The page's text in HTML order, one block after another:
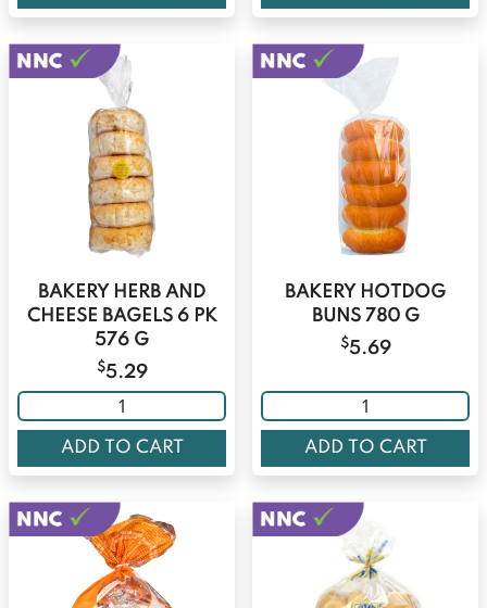
BAKERY HERB AND
CHEESE BAGELS 6 PK
576 G
$5.29
ADD TO CART
BAKERY HOTDOG
BUNS 780 G
$5.69
ADD TO CART